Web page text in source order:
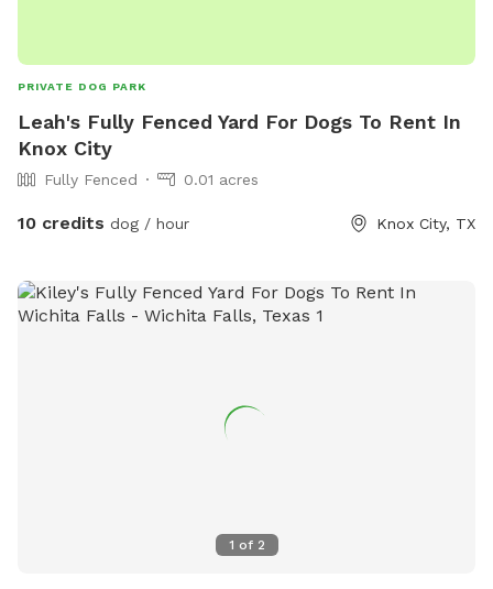
PRIVATE DOG PARK
Leah's Fully Fenced Yard For Dogs To Rent In
Knox City
Fully Fenced 0.01 acres
10 credits dog / hour Knox City, TX
1 of 2